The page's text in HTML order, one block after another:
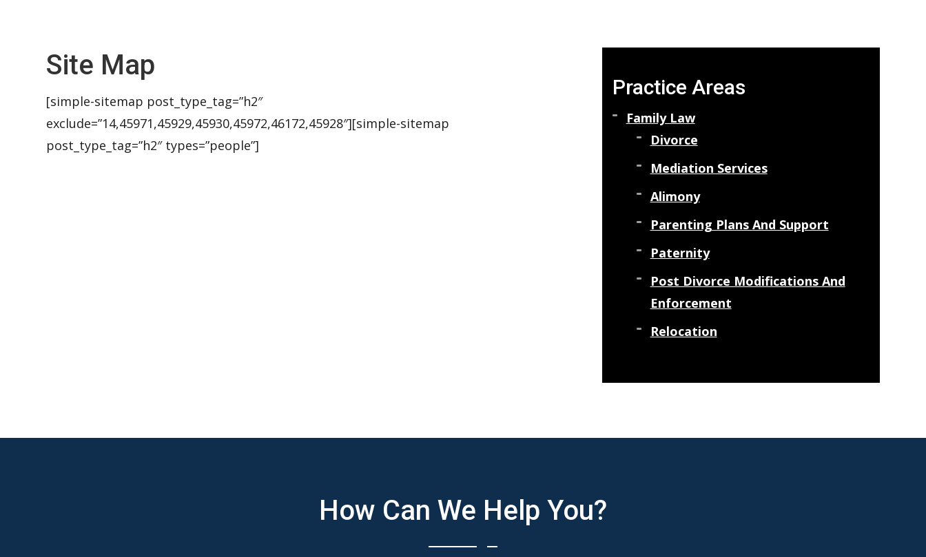
Site Map
[simple-sitemap post_type_tag=”h2″
exclude=”14,45971,45929,45930,45972,46172,45928″][simple-sitemap
post_type_tag=”h2″ types=”people”]
Practice Areas
Family Law
Divorce
Mediation Services
Alimony
Parenting Plans And Support
Paternity
Post Divorce Modifications And
Enforcement
Relocation
How Can We Help You?